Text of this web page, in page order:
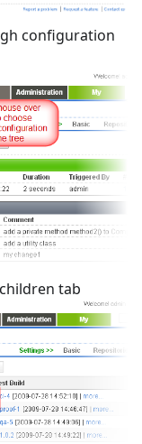
configuration
tab